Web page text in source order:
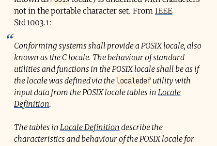
not in the portable character set. From IEEE
Std 1003.1:
Conforming systems shall provide a POSIX locale, also
known as the C locale. The behaviour of standard
utilities and functions in the POSIX locale shall be as if
the locale was defined via thelocaledefutility with
input data from the POSIX locale tables in Locale
Definition.
The tables in Locale Definition describe the
characteristics and behaviour of the POSIX locale for